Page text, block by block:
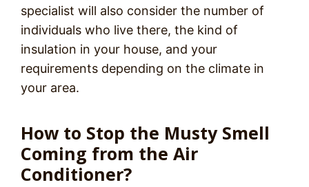
specialist will also consider the number of
individuals who live there, the kind of
insulation in your house, and your
requirements depending on the climate in
your area.
How to Stop the Musty Smell
Coming from the Air
Conditioner?